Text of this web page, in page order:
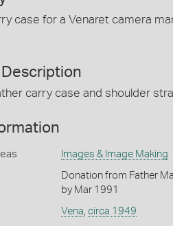
case for a Venaret camera
Description
carry case and shoulder
Images & Image Making
Donation from Father
by Mar 1991
Vena, circa 1949